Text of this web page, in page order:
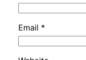
Email *